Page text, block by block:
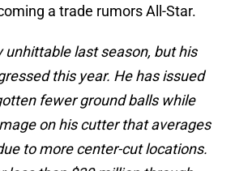
a trade rumors All-Star.
unhittable last season, but his
this year. He has issued
fewer ground balls while
on his cutter that averages
to more center-cut locations.